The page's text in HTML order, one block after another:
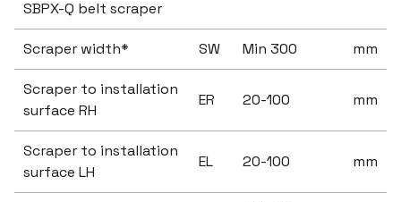
SBPX-Q belt scraper
Scraper width* SW Min 300 mm
Scraper to installation
surface RH
ER 20-100 mm
Scraper to installation
surface LH
EL 20-100 mm